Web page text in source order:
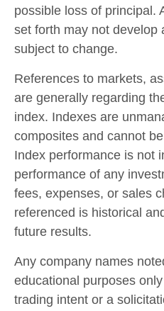
possible loss of principal.
set forth may not develop
subject to change.
References to markets,
are generally regarding
index. Indexes are
composites and cannot
Index performance is not
performance of any
fees, expenses, or sales
referenced is historical
future results.
Any company names
educational purposes
trading intent or a